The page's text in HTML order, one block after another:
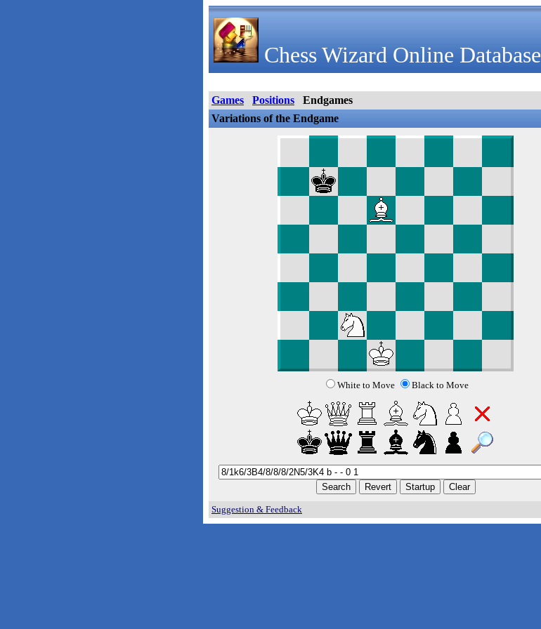
Chess Wizard Online Database
Games Positions
Endgames
Variations of the Endgame
White to Move Black to Move
Suggestion & Feedback